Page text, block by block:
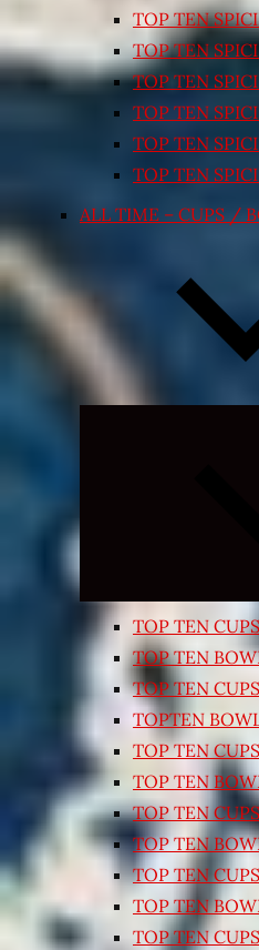
TOP TEN
TOP TEN
TOP TEN
TOP TEN
TOP TEN
TOP TEN
ALL TIME – CUPS /
TOP TEN
TOP TEN
TOP TEN
TOPTEN
TOP TEN
TOP TEN
TOP TEN
TOP TEN
TOP TEN
TOP TEN
TOP TEN